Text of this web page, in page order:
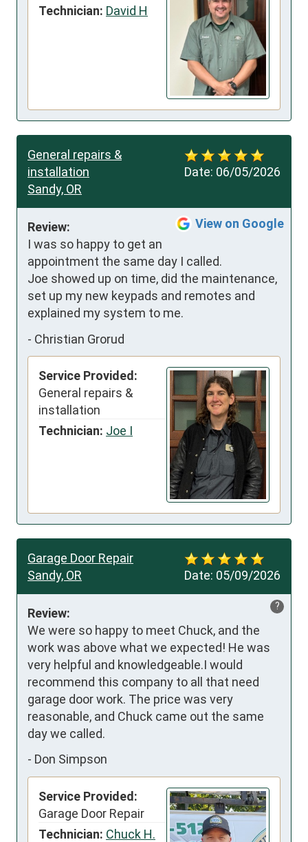
Technician: David H
Date: 06/05/2026
General repairs &
installation
Sandy, OR
View on Google
Review:
I was so happy to get an
appointment the same day I called.
Joe showed up on time, did the maintenance,
set up my new keypads and remotes and
explained my system to me.
- Christian Grorud
Service Provided:
General repairs &
installation
Technician: Joe I
Date: 05/09/2026
Garage Door Repair
Sandy, OR
?
Review:
We were so happy to meet Chuck, and the
work was above what we expected! He was
very helpful and knowledgeable.I would
recommend this company to all that need
garage door work. The price was very
reasonable, and Chuck came out the same
day we called.
- Don Simpson
Service Provided:
Garage Door Repair
Technician: Chuck H.